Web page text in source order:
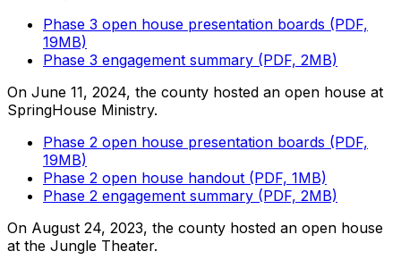
Phase 3 open house presentation boards (PDF,
19MB)
Phase 3 engagement summary (PDF, 2MB)
On June 11, 2024, the county hosted an open house at
SpringHouse Ministry.
Phase 2 open house presentation boards (PDF,
19MB)
Phase 2 open house handout (PDF, 1MB)
Phase 2 engagement summary (PDF, 2MB)
On August 24, 2023, the county hosted an open house
at the Jungle Theater.